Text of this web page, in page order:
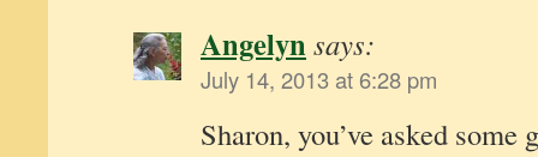
Angelynsays:
July 14, 2013 at 6:28 pm
Sharon, you’ve asked some